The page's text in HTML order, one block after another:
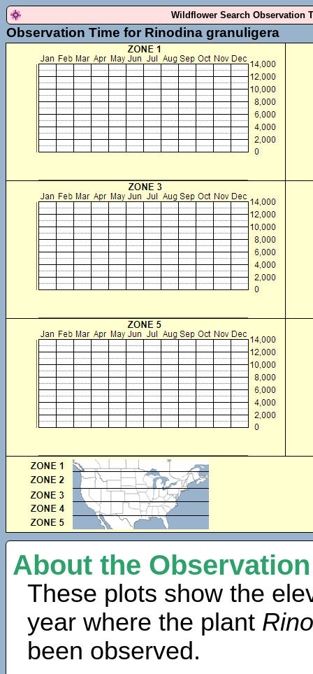
Wildflower Search Observation
Observation Time for Rinodina granuligera
About the
These plots show the
year where the plant
been observed.